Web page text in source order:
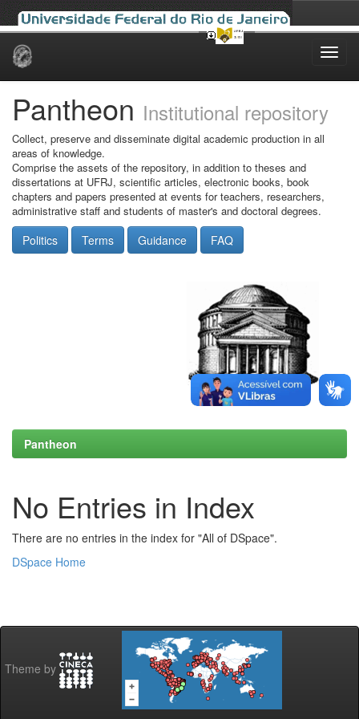
Skip
Pantheon Institutional repository
Collect, preserve and disseminate digital academic production in all
areas of knowledge.
Comprise the assets of the repository, in addition to theses and
dissertations at UFRJ, scientific articles, electronic books, book
chapters and papers presented at events for teachers, researchers,
administrative staff and students of master's and doctoral degrees.
Politics Terms Guidance FAQ
Pantheon
No Entries in Index
There are no entries in the index for "All of DSpace".
DSpace Home
Theme by